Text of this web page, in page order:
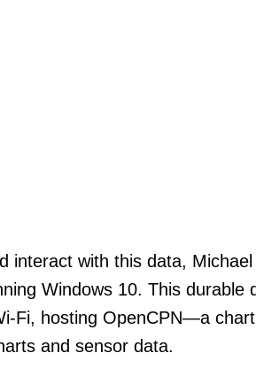
interact with this data,
Windows 10. This durable
Fi, hosting OpenCPN—a
and sensor data.